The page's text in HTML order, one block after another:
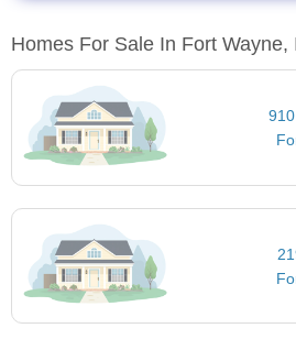
Homes For Sale In Fort Wayne,